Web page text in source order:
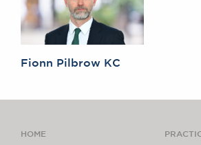
Fionn Pilbrow KC
HOME